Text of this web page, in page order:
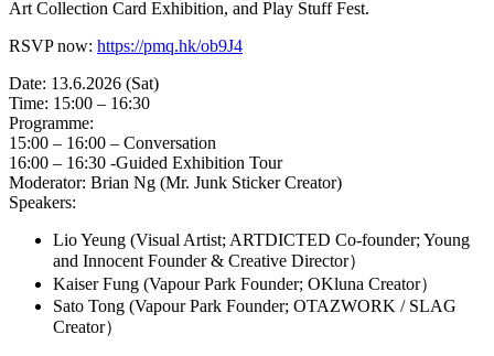
Art Collection Card Exhibition, and Play Stuff Fest.
RSVP now: https://pmq.hk/ob9J4
Date: 13.6.2026 (Sat)
Time: 15:00 – 16:30
Programme:
15:00 – 16:00 – Conversation
16:00 – 16:30 -Guided Exhibition Tour
Moderator: Brian Ng (Mr. Junk Sticker Creator)
Speakers:
Lio Yeung (Visual Artist; ARTDICTED Co-founder; Young
and Innocent Founder & Creative Director）
Kaiser Fung (Vapour Park Founder; OKluna Creator）
Sato Tong (Vapour Park Founder; OTAZWORK / SLAG
Creator）